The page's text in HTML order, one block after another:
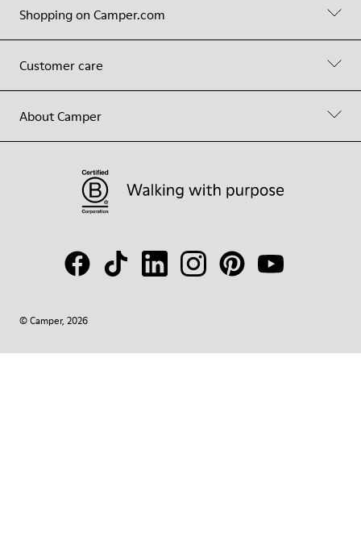
Shopping on Camper.com
Customer care
About Camper
© Camper, 2026